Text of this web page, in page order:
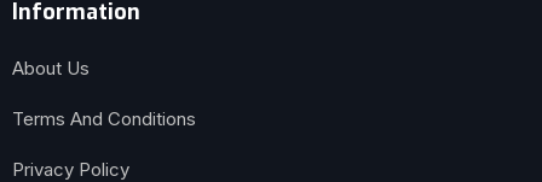
Information
About Us
Terms And Conditions
Privacy Policy